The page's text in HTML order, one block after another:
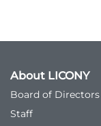
About LICONY
Board of Directors
Staff